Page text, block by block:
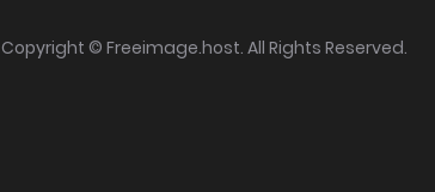
Copyright © Freeimage.host. All Rights Reserved.